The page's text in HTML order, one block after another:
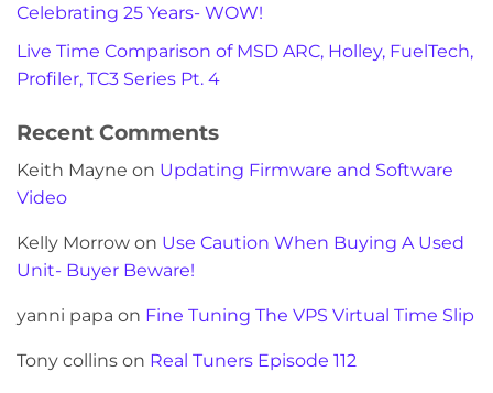
Celebrating 25 Years- WOW!
Live Time Comparison of MSD ARC, Holley, FuelTech,
Profiler, TC3 Series Pt. 4
Recent Comments
Keith Mayne on Updating Firmware and Software
Video
Kelly Morrow on Use Caution When Buying A Used
Unit- Buyer Beware!
yanni papa on Fine Tuning The VPS Virtual Time Slip
Tony collins on Real Tuners Episode 112